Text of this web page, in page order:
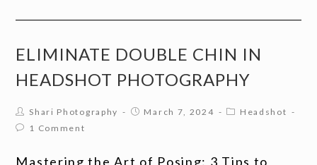
ELIMINATE DOUBLE CHIN IN
HEADSHOT PHOTOGRAPHY
Shari Photography March 7, 2024
Headshot
1 Comment
Mastering the Art of Posing: 3 Tips to